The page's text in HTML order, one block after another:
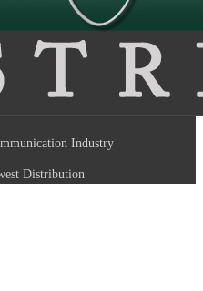
Industry
Distribution